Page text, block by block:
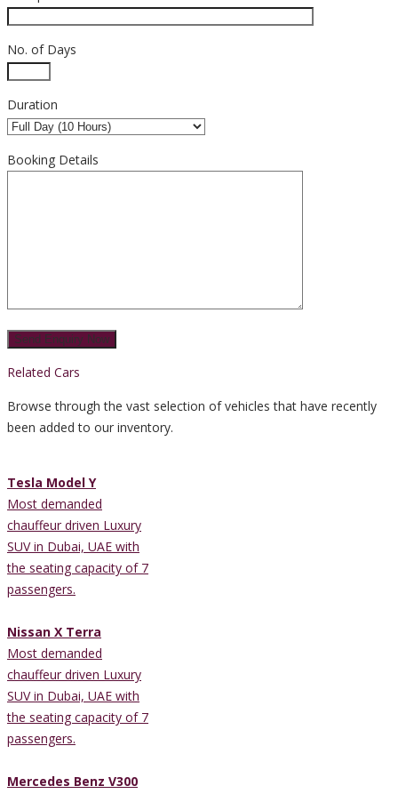
No. of Days
Duration
Booking Details
Related Cars
Browse through the vast selection of vehicles that have recently
been added to our inventory.
Tesla Model Y
Most demanded
chauffeur driven Luxury
SUV in Dubai, UAE with
the seating capacity of 7
passengers.
Nissan X Terra
Most demanded
chauffeur driven Luxury
SUV in Dubai, UAE with
the seating capacity of 7
passengers.
Mercedes Benz V300